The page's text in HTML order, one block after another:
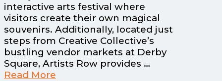
interactive arts festival where
visitors create their own magical
souvenirs. Additionally, located just
steps from Creative Collective’s
bustling vendor markets at Derby
Square, Artists Row provides …
Read More